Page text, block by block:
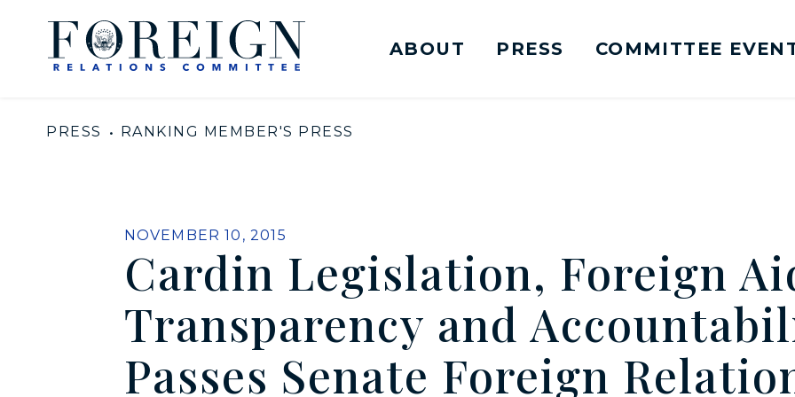
Skip to content
United States Senate Committee on Foreign Relations Logo goes to
ABOUT PRESS COMMITTEE
PRESS RANKING MEMBER'S PRESS
PUBLISHED:
NOVEMBER 10, 2015
Cardin Legislation, Foreign
Transparency and
Passes Senate Foreign